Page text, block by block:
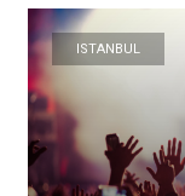
ISTANBUL